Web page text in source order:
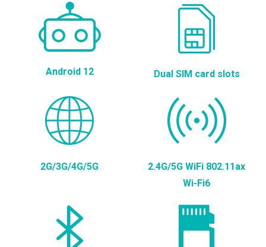
Android 12 Dual SIM card slots
2G/3G/4G/5G
2.4G/5G WiFi 802.11ax
Wi-Fi6